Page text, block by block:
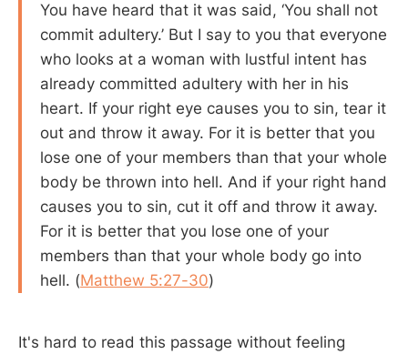
You have heard that it was said, ‘You shall not
commit adultery.’ But I say to you that everyone
who looks at a woman with lustful intent has
already committed adultery with her in his
heart. If your right eye causes you to sin, tear it
out and throw it away. For it is better that you
lose one of your members than that your whole
body be thrown into hell. And if your right hand
causes you to sin, cut it off and throw it away.
For it is better that you lose one of your
members than that your whole body go into
hell. (Matthew 5:27-30)
It's hard to read this passage without feeling